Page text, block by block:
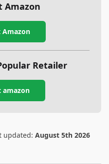
Amazon
Retailer
amazon
updated: August 5th 2026